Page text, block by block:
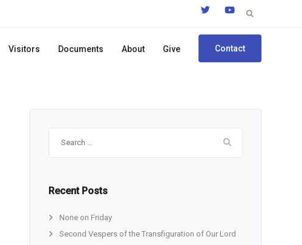
Search
Visitors Documents About Give Contact
Recent Posts
None on Friday
Second Vespers of the Transfiguration of Our Lord